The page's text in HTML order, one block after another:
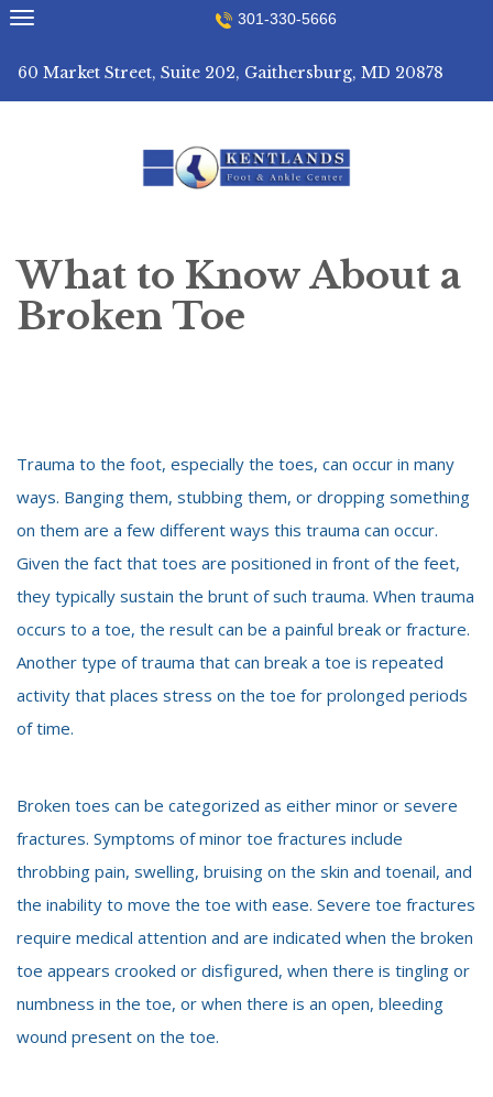
Skip
to
301-330-5666
60 Market Street, Suite 202, Gaithersburg, MD 20878
What to Know About a
Broken Toe
Trauma to the foot, especially the toes, can occur in many
ways. Banging them, stubbing them, or dropping something
on them are a few different ways this trauma can occur.
Given the fact that toes are positioned in front of the feet,
they typically sustain the brunt of such trauma. When trauma
occurs to a toe, the result can be a painful break or fracture.
Another type of trauma that can break a toe is repeated
activity that places stress on the toe for prolonged periods
of time.
Broken toes can be categorized as either minor or severe
fractures. Symptoms of minor toe fractures include
throbbing pain, swelling, bruising on the skin and toenail, and
the inability to move the toe with ease. Severe toe fractures
require medical attention and are indicated when the broken
toe appears crooked or disfigured, when there is tingling or
numbness in the toe, or when there is an open, bleeding
wound present on the toe.